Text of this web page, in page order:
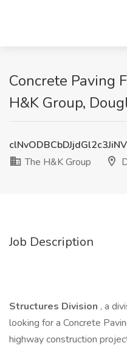
Concrete Paving
H&K Group,
The H&K Group
Job Description
Structures Division , a
looking for a Concrete
highway construction